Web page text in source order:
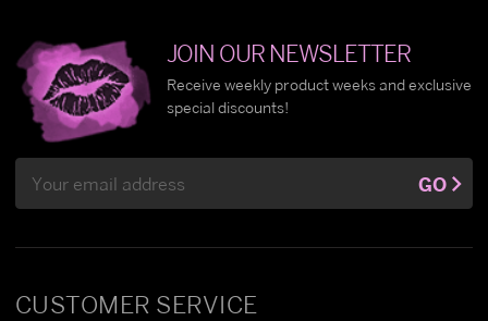
CUSTOMER SERVICE
JOIN OUR NEWSLETTER
Receive weekly product weeks and exclusive
special discounts!
Address
GO